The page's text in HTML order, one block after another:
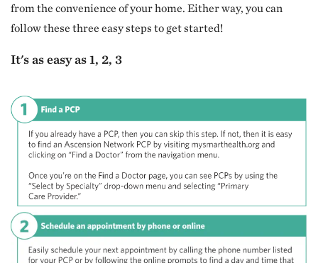
from the convenience of your home. Either way, you can
follow these three easy steps to get started!
It's as easy as 1, 2, 3